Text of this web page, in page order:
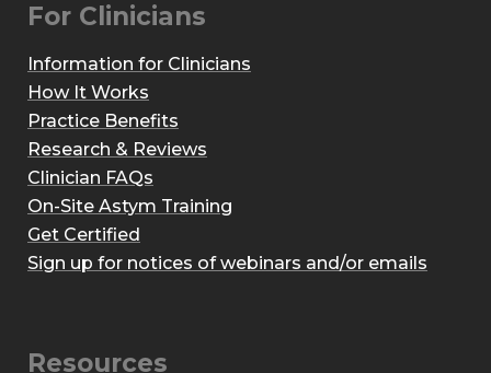
For Clinicians
Information for Clinicians
How It Works
Practice Benefits
Research & Reviews
Clinician FAQs
On-Site Astym Training
Get Certified
Sign up for notices of webinars and/or emails
Resources